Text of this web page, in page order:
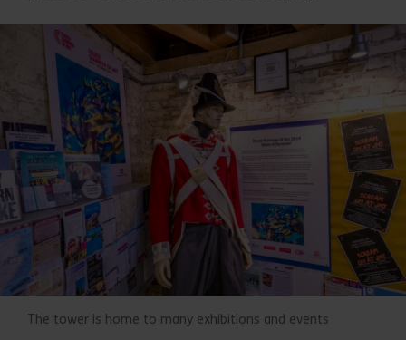
The tower is home to many exhibitions and events